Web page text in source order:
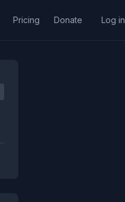
Pricing Donate Log in